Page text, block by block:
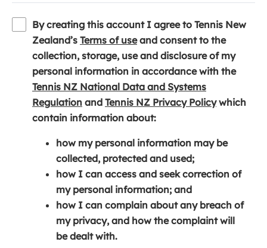
By creating this account I agree to Tennis New
Zealand’s Terms of use(
o
p
e
n
s
n
a
n
e
w
w
and consent to the
collection, storage, use and disclosure of my
personal information in accordance with the
Tennis NZ National Data and Systems
Regulation (
o
e
n
s
i
n
a
n
and Tennis NZ Privacy Policy(
e
s
n
a
which
contain information about:
how my personal information may be
collected, protected and used;
how I can access and seek correction of
my personal information; and
how I can complain about any breach of
my privacy, and how the complaint will
be dealt with.